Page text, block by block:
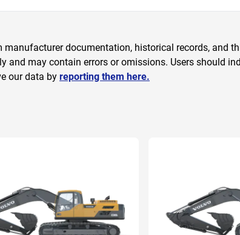
documentation, historical records, and
and may contain errors or omissions. Users should
our data by reporting them here.